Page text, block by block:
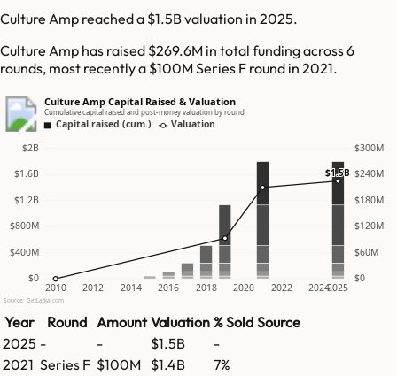
Culture Amp reached a $1.5B valuation in 2025.
Culture Amp has raised $269.6M in total funding across 6
rounds, most recently a $100M Series F round in 2021.
Culture Amp Capital Raised & Valuation
Cumulative capital raised and post-money valuation by round
Capital raised (cum.) Valuation
$0 $0
$400M $60M
$800M $120M
$1.2B $180M
$1.6B $240M
$2B $300M
2010 2012 2014 2016 2018 2020 2022 20242025
$1.5B
Source: GetLatka.com
Year Round Amount Valuation % Sold Source
2025 - - $1.5B
-
2021 Series F $100M $1.4B
7%